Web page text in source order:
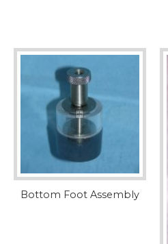
Bottom Foot Assembly